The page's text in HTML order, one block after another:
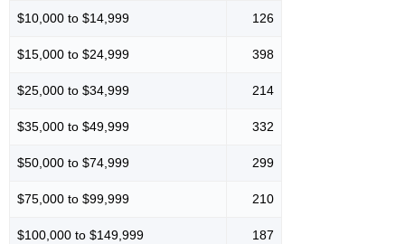
$10,000 to $14,999 126
$15,000 to $24,999 398
$25,000 to $34,999 214
$35,000 to $49,999 332
$50,000 to $74,999 299
$75,000 to $99,999 210
$100,000 to $149,999 187